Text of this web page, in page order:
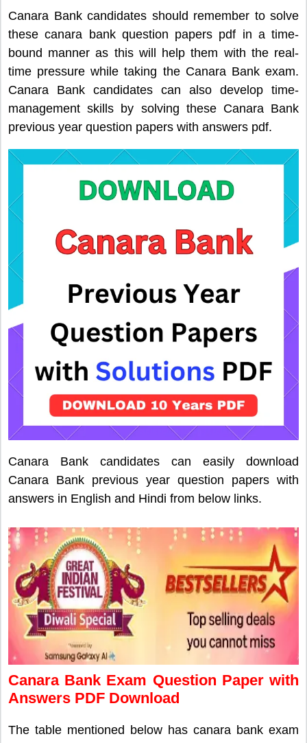
Canara Bank candidates should remember to solve
these canara bank question papers pdf in a time-
bound manner as this will help them with the real-
time pressure while taking the Canara Bank exam.
Canara Bank candidates can also develop time-
management skills by solving these Canara Bank
previous year question papers with answers pdf.
Canara Bank candidates can easily download
Canara Bank previous year question papers with
answers in English and Hindi from below links.
Canara Bank Exam Question Paper with
Answers PDF Download
The table mentioned below has canara bank exam